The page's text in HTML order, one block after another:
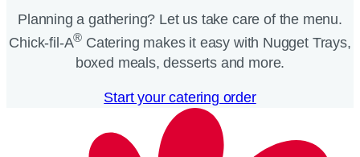
Planning a gathering? Let us take care of the menu.
Chick-fil-A® Catering makes it easy with Nugget Trays,
boxed meals, desserts and more.​
Start your catering order